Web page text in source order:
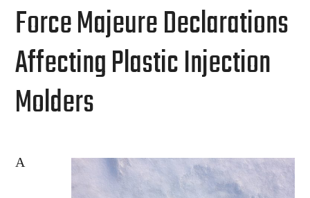
Industry
Force Majeure Declarations
Affecting Plastic Injection
Molders
A